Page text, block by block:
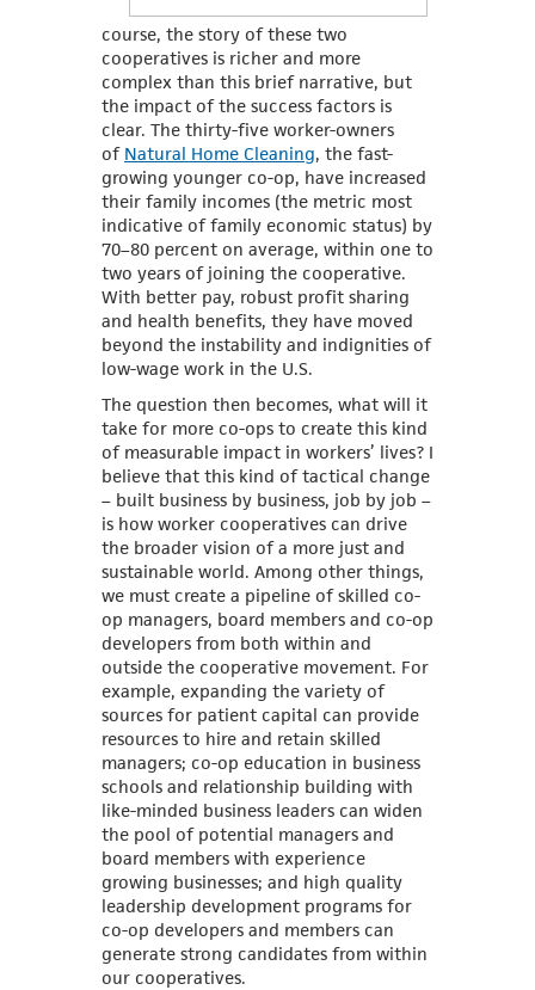
course, the story of these two
cooperatives is richer and more
complex than this brief narrative, but
the impact of the success factors is
clear. The thirty-five worker-owners
of Natural Home Cleaning, the fast-
growing younger co-op, have increased
their family incomes (the metric most
indicative of family economic status) by
70–80 percent on average, within one to
two years of joining the cooperative.
With better pay, robust profit sharing
and health benefits, they have moved
beyond the instability and indignities of
low-wage work in the U.S.
The question then becomes, what will it
take for more co-ops to create this kind
of measurable impact in workers’ lives? I
believe that this kind of tactical change
– built business by business, job by job –
is how worker cooperatives can drive
the broader vision of a more just and
sustainable world. Among other things,
we must create a pipeline of skilled co-
op managers, board members and co-op
developers from both within and
outside the cooperative movement. For
example, expanding the variety of
sources for patient capital can provide
resources to hire and retain skilled
managers; co-op education in business
schools and relationship building with
like-minded business leaders can widen
the pool of potential managers and
board members with experience
growing businesses; and high quality
leadership development programs for
co-op developers and members can
generate strong candidates from within
our cooperatives.